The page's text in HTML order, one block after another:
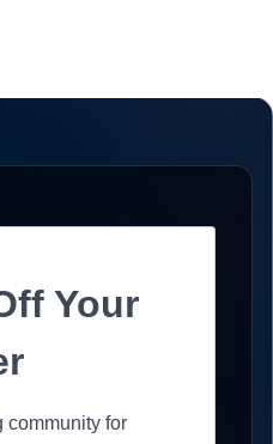
Your
community for